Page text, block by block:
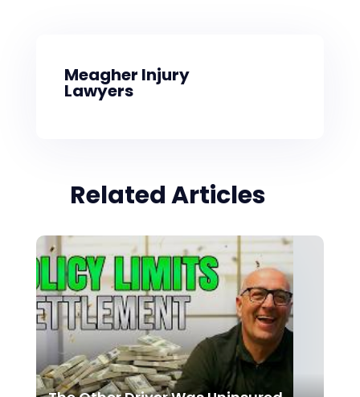
Meagher Injury
Lawyers
Related Articles